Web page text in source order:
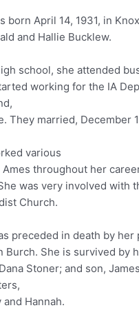
born April 14, 1931, in
and Hallie Bucklew.
school, she attended
working for the IA
They married, December
various
throughout her
was very involved with
Church.
preceded in death by her
Burch. She is survived by
Stoner; and son,
and Hannah.